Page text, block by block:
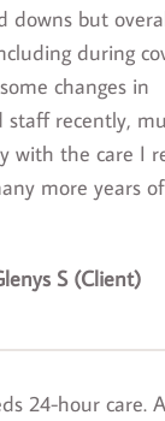
downs but
during
changes in
staff recently,
with the care I
more years
S (Client)
24-hour care.